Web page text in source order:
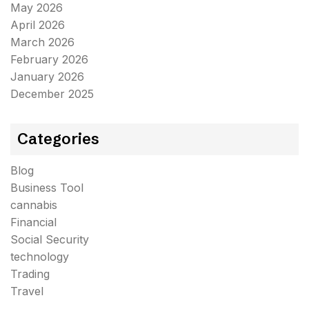
May 2026
April 2026
March 2026
February 2026
January 2026
December 2025
Categories
Blog
Business Tool
cannabis
Financial
Social Security
technology
Trading
Travel